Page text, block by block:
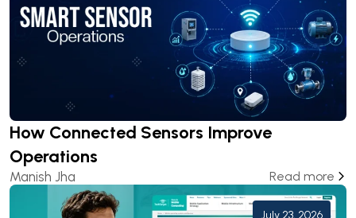
How Connected Sensors Improve
Operations
Manish Jha Read more
July 23, 2026